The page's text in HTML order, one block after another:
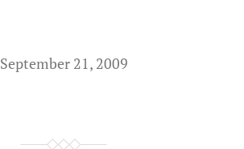
September 21, 2009